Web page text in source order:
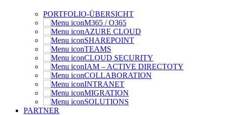
PORTFOLIO-ÜBERSICHT
M365 / O365
AZURE CLOUD
SHAREPOINT
TEAMS
CLOUD SECURITY
IAM – ACTIVE DIRECTOTY
COLLABORATION
INTRANET
MIGRATION
SOLUTIONS
PARTNER